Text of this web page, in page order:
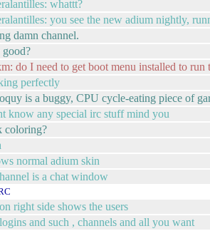
whattt?
you see the new adium nightly,
damn channel.
do I need to get boot menu installed to
perfectly
is a buggy, CPU cycle-eating piece of
know any special irc stuff mind you
coloring?
normal adium skin
is a chat window
right side shows the users
and such , channels and all you want